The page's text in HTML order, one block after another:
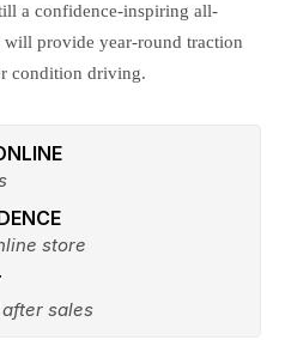
a confidence-inspiring all-
will provide year-round traction
condition driving.
store
sales